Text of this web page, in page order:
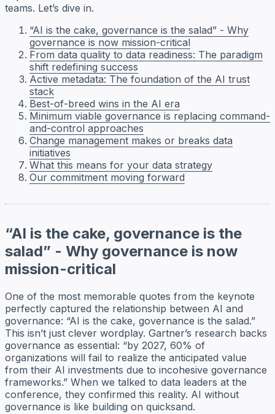
teams. Let’s dive in.
“AI is the cake, governance is the salad” - Why
governance is now mission-critical
From data quality to data readiness: The paradigm
shift redefining success
Active metadata: The foundation of the AI trust
stack
Best-of-breed wins in the AI era
Minimum viable governance is replacing command-
and-control approaches
Change management makes or breaks data
initiatives
What this means for your data strategy
Our commitment moving forward
“AI is the cake, governance is the
salad” - Why governance is now
mission-critical
One of the most memorable quotes from the keynote
perfectly captured the relationship between AI and
governance: “AI is the cake, governance is the salad.”
This isn’t just clever wordplay. Gartner’s research backs
governance as essential: “by 2027, 60% of
organizations will fail to realize the anticipated value
from their AI investments due to incohesive governance
frameworks.” When we talked to data leaders at the
conference, they confirmed this reality. AI without
governance is like building on quicksand.